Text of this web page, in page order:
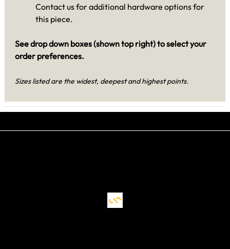
Contact us for additional hardware options for
this piece.
See drop down boxes (shown top right) to select your
order preferences.
Sizes listed are the widest, deepest and highest points.